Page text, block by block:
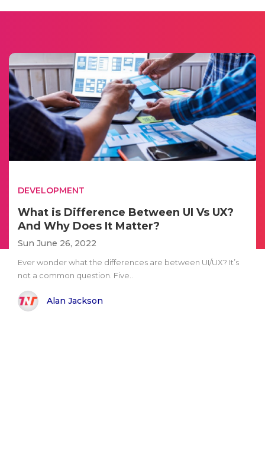
DEVELOPMENT
What is Difference Between UI Vs UX?
And Why Does It Matter?
Sun June 26, 2022
Ever wonder what the differences are between UI/UX? It’s
not a common question. Five..
Alan Jackson